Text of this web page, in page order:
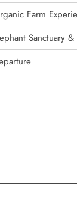
Farm
Sanctuary